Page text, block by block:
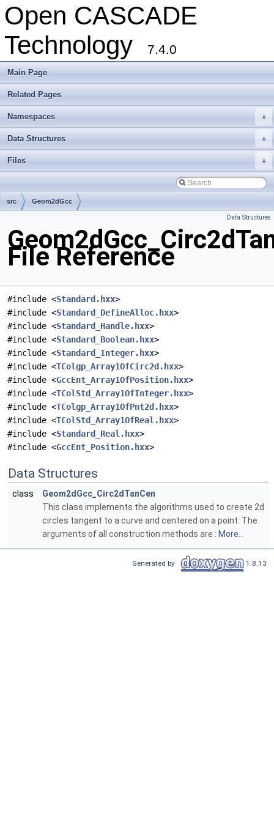
Open CASCADE
Technology
7.4.0
Main Page
Related Pages
+
Namespaces
+
Data Structures
+
Files
src Geom2dGcc
Data Structures
File Reference
#include <Standard.hxx>
#include <Standard_DefineAlloc.hxx>
#include <Standard_Handle.hxx>
#include <Standard_Boolean.hxx>
#include <Standard_Integer.hxx>
#include <TColgp_Array1OfCirc2d.hxx>
#include <GccEnt_Array1OfPosition.hxx>
#include <TColStd_Array1OfInteger.hxx>
#include <TColgp_Array1OfPnt2d.hxx>
#include <TColStd_Array1OfReal.hxx>
#include <Standard_Real.hxx>
#include <GccEnt_Position.hxx>
Data Structures
class
Geom2dGcc_Circ2dTanCen
This class implements the algorithms used to create 2d
circles tangent to a curve and centered on a point. The
arguments of all construction methods are : More...
Generated by 1.8.13